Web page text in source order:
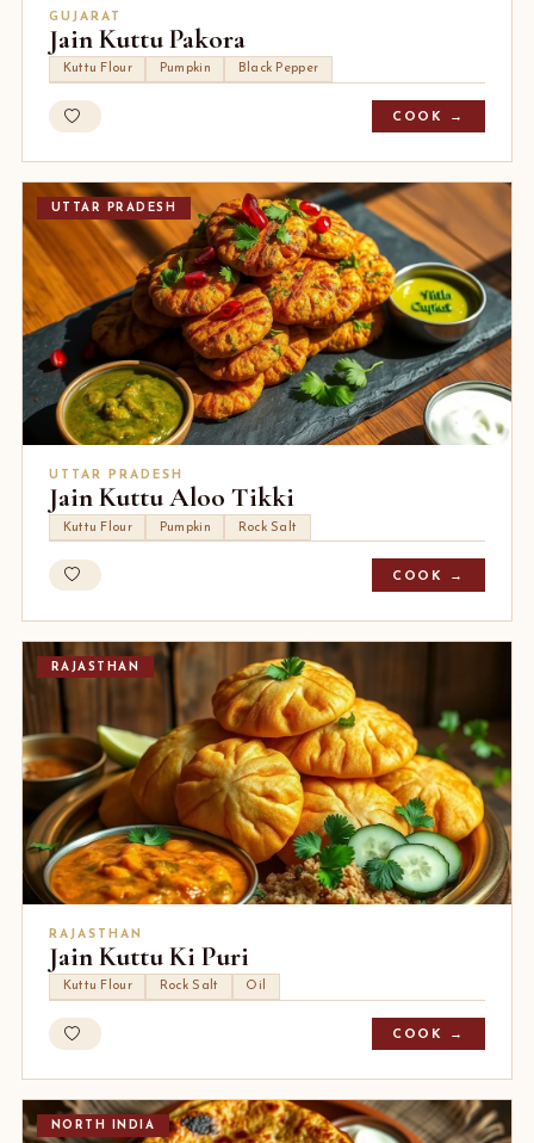
GUJARAT
Jain Kuttu Pakora
Kuttu Flour Pumpkin Black Pepper
COOK →
UTTAR PRADESH
UTTAR PRADESH
Jain Kuttu Aloo Tikki
Kuttu Flour Pumpkin Rock Salt
COOK →
RAJASTHAN
RAJASTHAN
Jain Kuttu Ki Puri
Kuttu Flour Rock Salt Oil
COOK →
NORTH INDIA